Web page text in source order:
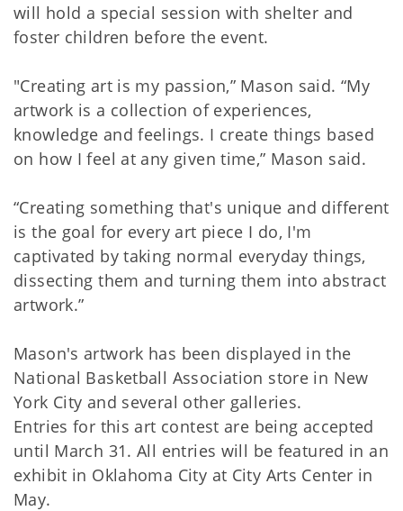
will hold a special session with shelter and
foster children before the event.
"Creating art is my passion,” Mason said. “My
artwork is a collection of experiences,
knowledge and feelings. I create things based
on how I feel at any given time,” Mason said.
“Creating something that's unique and different
is the goal for every art piece I do, I'm
captivated by taking normal everyday things,
dissecting them and turning them into abstract
artwork.”
Mason's artwork has been displayed in the
National Basketball Association store in New
York City and several other galleries.
Entries for this art contest are being accepted
until March 31. All entries will be featured in an
exhibit in Oklahoma City at City Arts Center in
May.